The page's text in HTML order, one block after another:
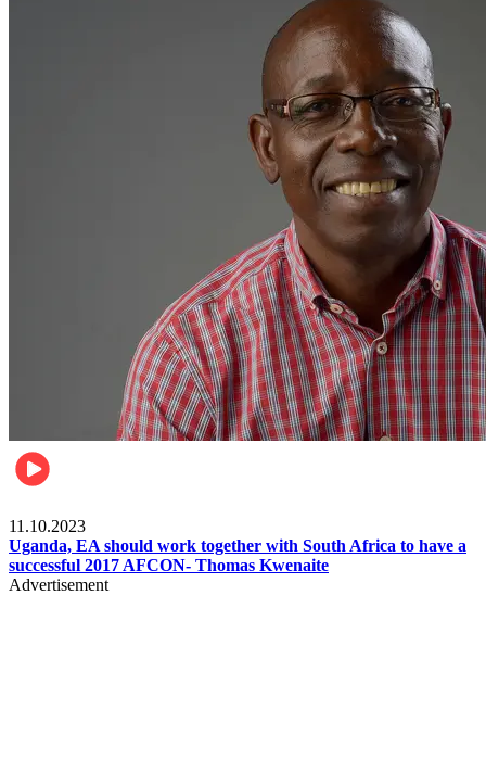
11.10.2023
Uganda, EA should work together with South Africa to have a
successful 2017 AFCON- Thomas Kwenaite
Advertisement